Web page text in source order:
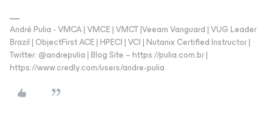
André Pulia - VMCA | VMCE | VMCT |Veeam Vanguard | VUG Leader
Brazil | ObjectFirst ACE | HPECI | VCI | Nutanix Certified Instructor |
Twitter: @andrepulia | Blog Site – https://pulia.com.br |
https://www.credly.com/users/andre-pulia